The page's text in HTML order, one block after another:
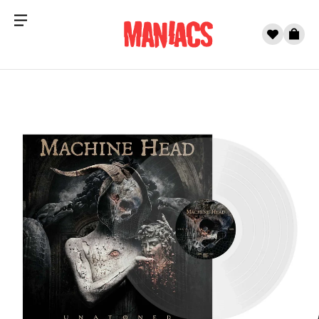
Menu 0
Cart